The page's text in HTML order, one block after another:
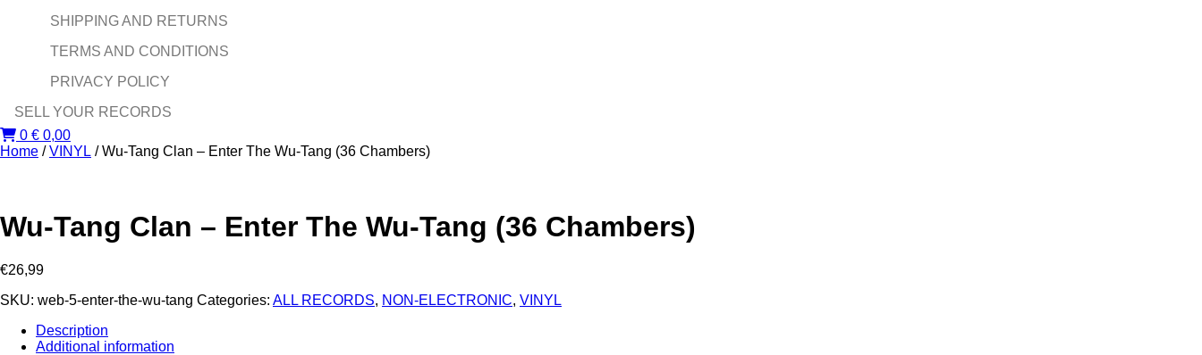
SHIPPING AND RETURNS
TERMS AND CONDITIONS
PRIVACY POLICY
SELL YOUR RECORDS
0 € 0,00
Home /VINYL / Wu-Tang Clan ‎– Enter The Wu-Tang (36 Chambers)
Wu-Tang Clan ‎– Enter The Wu-Tang (36 Chambers)
€26,99
SKU: web-5-enter-the-wu-tang Categories: ALL RECORDS, NON-ELECTRONIC, VINYL
Description
Additional information